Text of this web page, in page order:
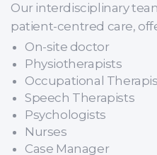
Our interdisciplinary
patient-centred care,
On-site doctor
Physiotherapists
Occupational
Speech Therapists
Psychologists
Nurses
Case Manager